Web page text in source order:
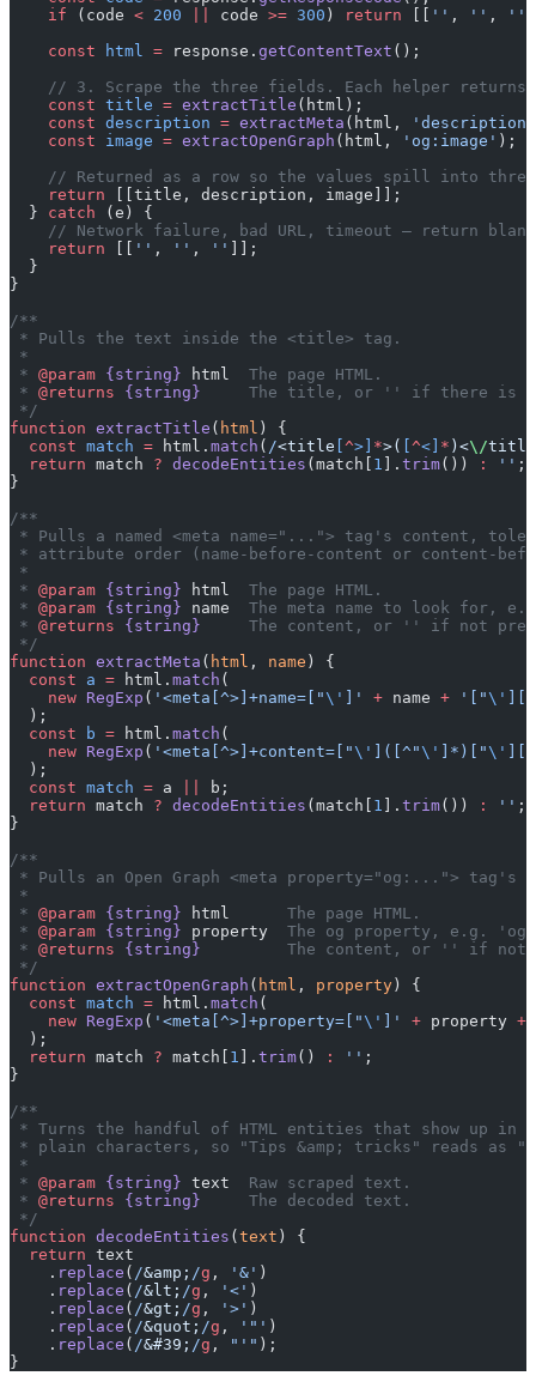
    if
(code < 200 code >= 300 ) return '' , '' , ''
    const
html = response. getContentText ();
// 3. Scrape the three fields. Each helper returns
    const
title = extractTitle (html);
    const
description = extractMeta (html,
'description'
    const
image = extractOpenGraph (html, 'og:image' );
// Returned as a row so the values spill into
    return
[[title, description, image]];
  }
catch (e) {
// Network failure, bad URL, timeout — return
    return
'' , '' , ''
]];
  }
}
/**
* Pulls the text inside the <title> tag.
*
* @param {string} html
  The page HTML.
* @returns {string}
The title, or '' if there is
*/
function extractTitle ( html ) {
  const
match = html. match ( /<title ^>] *>( ^<] * )<\/
  return
match ? decodeEntities (match[ 1 ]. trim()) : '' ;
}
/**
* Pulls a named <meta name="..."> tag's content,
* attribute order (name-before-content or content-
*
* @param {string} html
  The page HTML.
* @param {string} name
The meta name to look for,
* @returns {string}
The content, or '' if not
*/
function extractMeta ( html , name ) {
  const
a = html. match (
    new
RegExp ( '<meta[^>]+name=["\' ]' + name + '["\'
  );
  const
b = html. match (
    new
RegExp ( '<meta[^>]+content=["\' ]([^"\' ]*)["\'
  );
  const
match = a
b;
  return
match ? decodeEntities (match[ 1 ]. trim()) : '' ;
}
/**
* Pulls an Open Graph <meta property="og:..."> tag's
*
* @param {string} html
      The page HTML.
* @param {string} property
The og property, e.g.
* @returns {string}
The content, or '' if not
*/
function extractOpenGraph ( html , property ) {
  const
match = html. match (
    new
RegExp ( '<meta[^>]+property=["\' ]' + property +
  );
  return
match ? match[ 1 ]. trim() : '' ;
}
/**
* Turns the handful of HTML entities that show up
* plain characters, so "Tips &amp; tricks" reads as
*
* @param {string} text
  Raw scraped text.
* @returns {string}
     The decoded text.
*/
function decodeEntities ( text ) {
  return
text
    .
replace ( /&amp; /g , '&' )
    .
replace ( /&lt; /g , '<' )
    .
replace ( /&gt; /g , '>' )
    .
replace ( /&quot; /g , '"' )
    .
replace ( /&#39; /g , "'" );
}